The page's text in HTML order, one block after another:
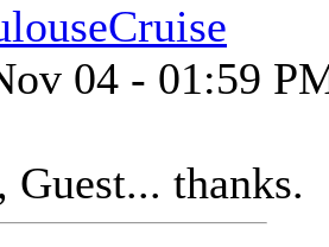
04 - 01:59
thanks.